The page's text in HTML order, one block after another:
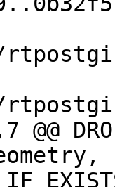
@@